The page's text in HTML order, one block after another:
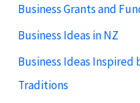
Business Grants and
Business Ideas in NZ
Business Ideas Inspired
Traditions